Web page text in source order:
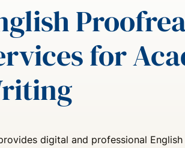
for
digital and professional